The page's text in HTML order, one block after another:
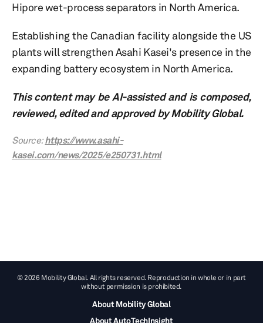
Hipore wet-process separators in North America.
Establishing the Canadian facility alongside the US
plants will strengthen Asahi Kasei's presence in the
expanding battery ecosystem in North America.
This content may be AI-assisted and is composed,
reviewed, edited and approved by Mobility Global.
Source:https://www.asahi-
kasei.com/news/2025/e250731.html
© 2026 Mobility Global. All rights reserved. Reproduction in whole or in part
without permission is prohibited.
About Mobility Global
About AutoTechInsight